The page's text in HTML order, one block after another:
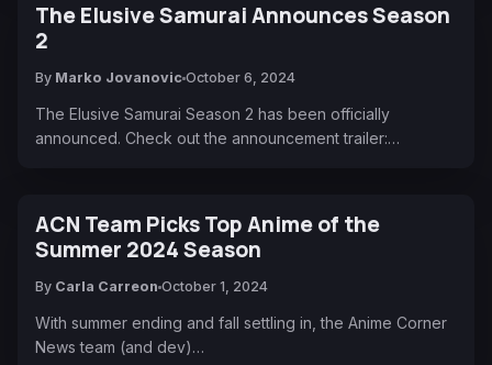
The Elusive Samurai Announces Season
2
By Marko Jovanovic October 6, 2024
The Elusive Samurai Season 2 has been officially
announced. Check out the announcement trailer:…
ACN Team Picks Top Anime of the
Summer 2024 Season
By Carla Carreon October 1, 2024
With summer ending and fall settling in, the Anime Corner
News team (and dev)…